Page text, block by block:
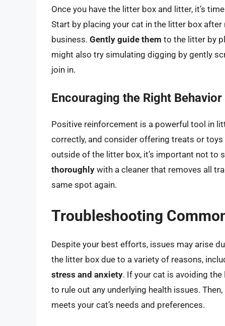
Once you have the litter box and litter, it’s
Start by placing your cat in the litter box
business. Gently guide them to the litter by
might also try simulating digging by gently
join in.
Encouraging the Right Behavior
Positive reinforcement is a powerful tool in
correctly, and consider offering treats or
outside of the litter box, it’s important not to
thoroughly with a cleaner that removes all
same spot again.
Troubleshooting
Despite your best efforts, issues may arise
the litter box due to a variety of reasons,
stress and anxiety. If your cat is avoiding
to rule out any underlying health issues.
meets your cat’s needs and preferences.